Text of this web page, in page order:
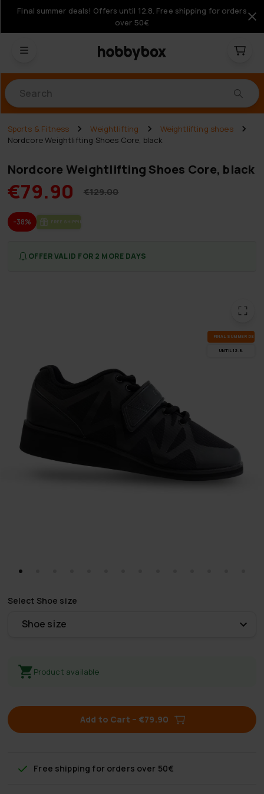
Final summer deals! Offers until 12.8. Free shipping for orders
over 50€
Sports & Fitness Weightlifting
Weightlifting shoes
Nordcore Weightlifting Shoes Core, black
Nordcore Weightlifting Shoes Core, black
€79.90 €129.00
-38% FREE SHIP­PING
OFFER VALID FOR 2 MORE DAYS
FI­NAL SUM­MER DEALS
UN­TIL 12.8.
Select Shoe size
Shoe size
Product available
Add to Cart – €79.90
Free shipping for orders over 50€